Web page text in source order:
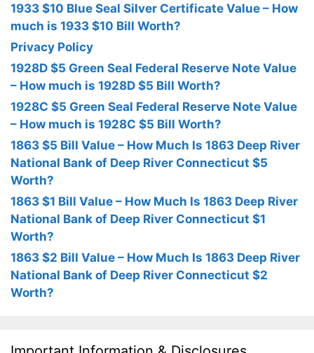
1933 $10 Blue Seal Silver Certificate Value – How
much is 1933 $10 Bill Worth?
Privacy Policy
1928D $5 Green Seal Federal Reserve Note Value
– How much is 1928D $5 Bill Worth?
1928C $5 Green Seal Federal Reserve Note Value
– How much is 1928C $5 Bill Worth?
1863 $5 Bill Value – How Much Is 1863 Deep River
National Bank of Deep River Connecticut $5
Worth?
1863 $1 Bill Value – How Much Is 1863 Deep River
National Bank of Deep River Connecticut $1
Worth?
1863 $2 Bill Value – How Much Is 1863 Deep River
National Bank of Deep River Connecticut $2
Worth?